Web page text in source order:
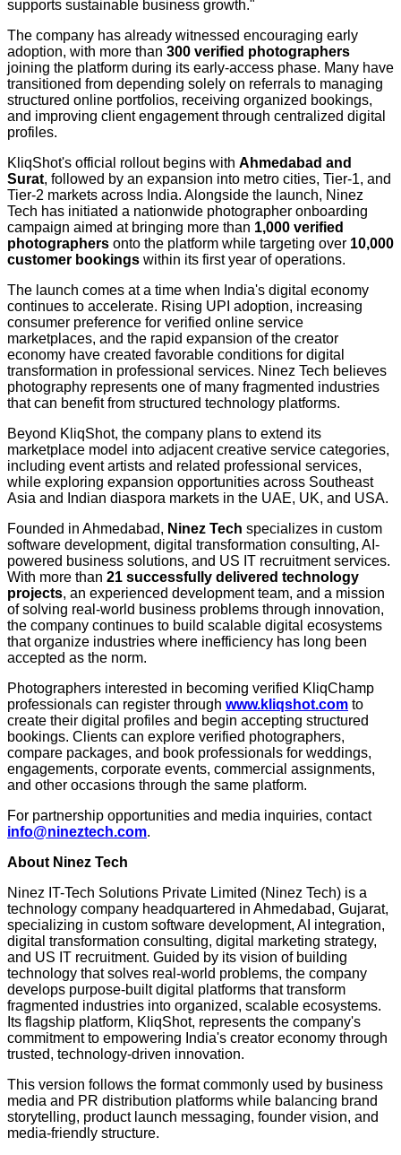
supports sustainable business growth."
The company has already witnessed encouraging early
adoption, with more than 300 verified photographers
joining the platform during its early-access phase. Many have
transitioned from depending solely on referrals to managing
structured online portfolios, receiving organized bookings,
and improving client engagement through centralized digital
profiles.
KliqShot's official rollout begins with Ahmedabad and
Surat, followed by an expansion into metro cities, Tier-1, and
Tier-2 markets across India. Alongside the launch, Ninez
Tech has initiated a nationwide photographer onboarding
campaign aimed at bringing more than 1,000 verified
photographers onto the platform while targeting over 10,000
customer bookings within its first year of operations.
The launch comes at a time when India's digital economy
continues to accelerate. Rising UPI adoption, increasing
consumer preference for verified online service
marketplaces, and the rapid expansion of the creator
economy have created favorable conditions for digital
transformation in professional services. Ninez Tech believes
photography represents one of many fragmented industries
that can benefit from structured technology platforms.
Beyond KliqShot, the company plans to extend its
marketplace model into adjacent creative service categories,
including event artists and related professional services,
while exploring expansion opportunities across Southeast
Asia and Indian diaspora markets in the UAE, UK, and USA.
Founded in Ahmedabad, Ninez Tech specializes in custom
software development, digital transformation consulting, AI-
powered business solutions, and US IT recruitment services.
With more than 21 successfully delivered technology
projects, an experienced development team, and a mission
of solving real-world business problems through innovation,
the company continues to build scalable digital ecosystems
that organize industries where inefficiency has long been
accepted as the norm.
Photographers interested in becoming verified KliqChamp
professionals can register through www.kliqshot.com to
create their digital profiles and begin accepting structured
bookings. Clients can explore verified photographers,
compare packages, and book professionals for weddings,
engagements, corporate events, commercial assignments,
and other occasions through the same platform.
For partnership opportunities and media inquiries, contact
info@nineztech.com.
About Ninez Tech
Ninez IT-Tech Solutions Private Limited (Ninez Tech) is a
technology company headquartered in Ahmedabad, Gujarat,
specializing in custom software development, AI integration,
digital transformation consulting, digital marketing strategy,
and US IT recruitment. Guided by its vision of building
technology that solves real-world problems, the company
develops purpose-built digital platforms that transform
fragmented industries into organized, scalable ecosystems.
Its flagship platform, KliqShot, represents the company's
commitment to empowering India's creator economy through
trusted, technology-driven innovation.
This version follows the format commonly used by business
media and PR distribution platforms while balancing brand
storytelling, product launch messaging, founder vision, and
media-friendly structure.